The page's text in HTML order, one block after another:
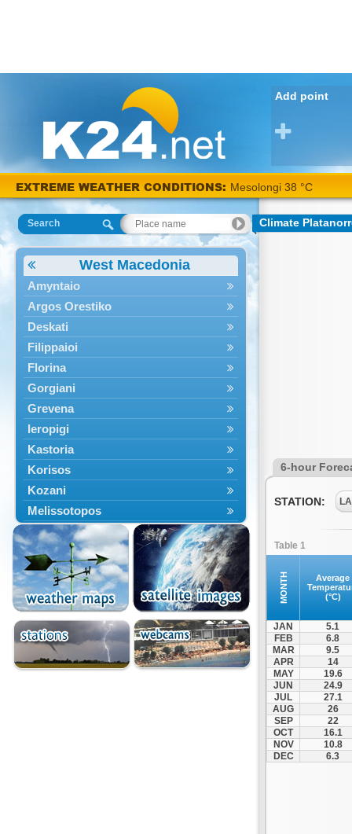
Add point
EXTREME WEATHER CONDITIONS: Mesolongi 38 °C
Search
West Macedonia
Amyntaio
Argos Orestiko
Deskati
Filippaioi
Florina
Gorgiani
Grevena
Ieropigi
Kastoria
Korisos
Kozani
Melissotopos
Meliti
Neapoli
Nestorio
Niki
Nymfaio
Perivoli
Prespes
Psarades
Climate
6-hour
STATION:
Table 1
MONTH
Average
(°C)
JAN
5.1
FEB
6.8
MAR
9.5
APR
14
MAY
19.6
JUN
24.9
JUL
27.1
AUG
26
SEP
22
OCT
16.1
NOV
10.8
DEC
6.3